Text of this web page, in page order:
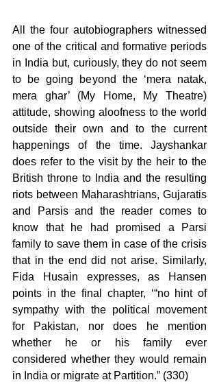
All the four autobiographers witnessed
one of the critical and formative periods
in India but, curiously, they do not seem
to be going beyond the ‘mera natak,
mera ghar’ (My Home, My Theatre)
attitude, showing aloofness to the world
outside their own and to the current
happenings of the time. Jayshankar
does refer to the visit by the heir to the
British throne to India and the resulting
riots between Maharashtrians, Gujaratis
and Parsis and the reader comes to
know that he had promised a Parsi
family to save them in case of the crisis
that in the end did not arise. Similarly,
Fida Husain expresses, as Hansen
points in the final chapter, ‘“no hint of
sympathy with the political movement
for Pakistan, nor does he mention
whether he or his family ever
considered whether they would remain
in India or migrate at Partition.” (330)